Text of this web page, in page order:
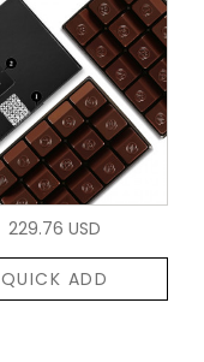
229.76 USD
QUICK ADD